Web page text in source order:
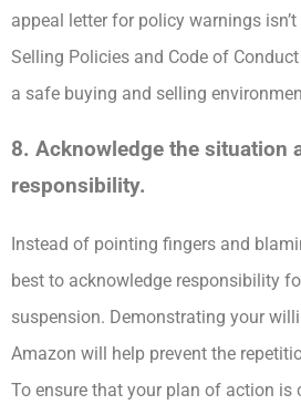
appeal letter for policy warnings isn’t
Selling Policies and Code of
a safe buying and selling
8. Acknowledge the situation
responsibility.
Instead of pointing fingers and
best to acknowledge responsibility
suspension. Demonstrating your
Amazon will help prevent the
To ensure that your plan of action is